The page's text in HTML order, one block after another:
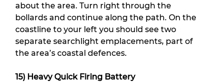
about the area. Turn right through the
bollards and continue along the path. On the
coastline to your left you should see two
separate searchlight emplacements, part of
the area’s coastal defences.
15) Heavy Quick Firing Battery